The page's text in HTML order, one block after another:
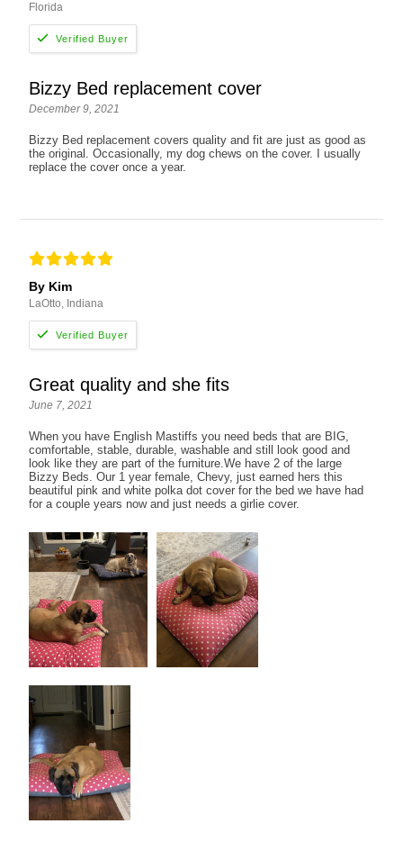
Florida
Bizzy Bed replacement cover
December 9, 2021
Bizzy Bed replacement covers quality and fit are just as good as
the original. Occasionally, my dog chews on the cover. I usually
replace the cover once a year.
By Kim
LaOtto, Indiana
Great quality and she fits
June 7, 2021
When you have English Mastiffs you need beds that are BIG,
comfortable, stable, durable, washable and still look good and
look like they are part of the furniture.We have 2 of the large
Bizzy Beds. Our 1 year female, Chevy, just earned hers this
beautiful pink and white polka dot cover for the bed we have had
for a couple years now and just needs a girlie cover.